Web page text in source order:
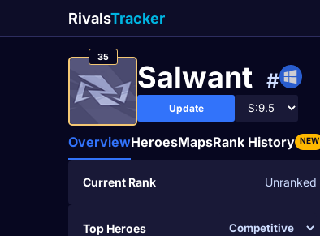
RivalsTracker
35
Salwant #
Update
OverviewHeroesMapsRank History NEW
Current Rank Unranked
Top Heroes